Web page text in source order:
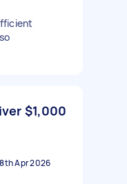
$1,000
Apr 2026